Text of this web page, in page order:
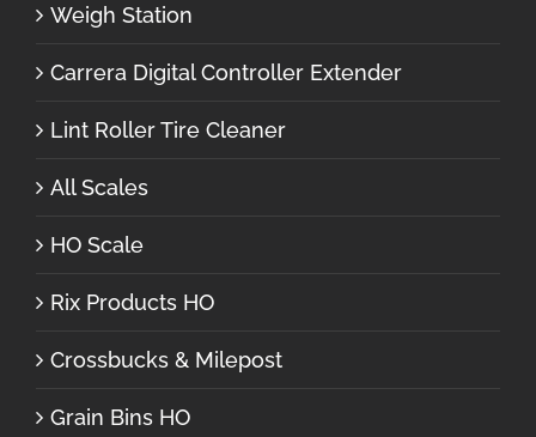
Weigh Station
Carrera Digital Controller Extender
Lint Roller Tire Cleaner
All Scales
HO Scale
Rix Products HO
Crossbucks & Milepost
Grain Bins HO